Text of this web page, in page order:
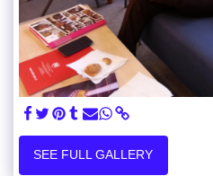
SEE FULL GALLERY